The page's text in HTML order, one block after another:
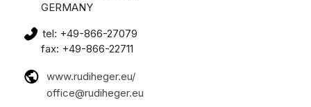
GERMANY
tel: +49-866-27079
fax: +49-866-22711
www.rudiheger.eu/
office@rudiheger.eu